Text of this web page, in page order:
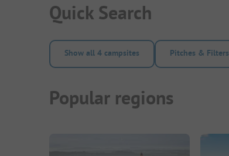
Quick Search
Show all 4 campsites Pitches & Filters
Popular regions